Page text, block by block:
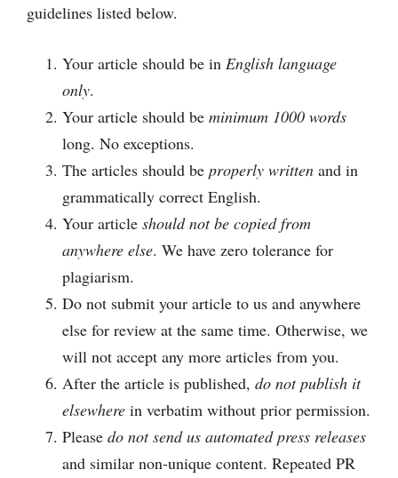
guidelines listed below.
Your article should be in English language
only.
Your article should be minimum 1000 words
long. No exceptions.
The articles should be properly written and in
grammatically correct English.
Your article should not be copied from
anywhere else. We have zero tolerance for
plagiarism.
Do not submit your article to us and anywhere
else for review at the same time. Otherwise, we
will not accept any more articles from you.
After the article is published, do not publish it
elsewhere in verbatim without prior permission.
Please do not send us automated press releases
and similar non-unique content. Repeated PR